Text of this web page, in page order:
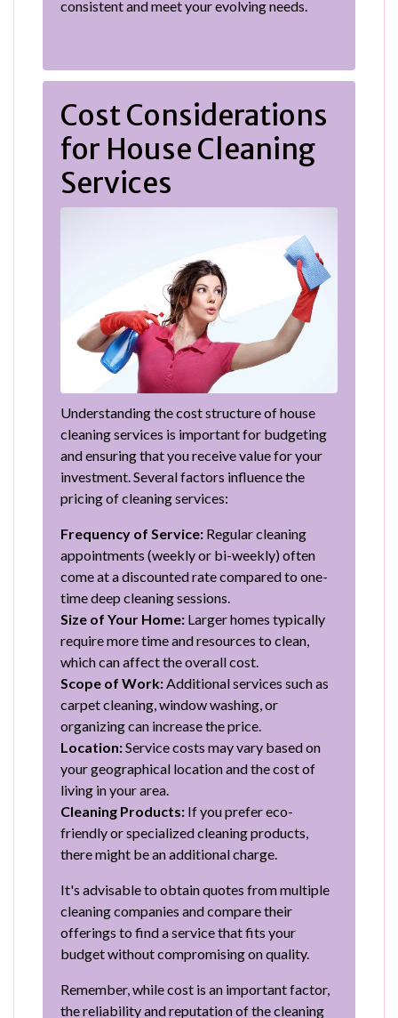
consistent and meet your evolving needs.
Cost Considerations
for House Cleaning
Services
Understanding the cost structure of house
cleaning services is important for budgeting
and ensuring that you receive value for your
investment. Several factors influence the
pricing of cleaning services:
Frequency of Service: Regular cleaning
appointments (weekly or bi-weekly) often
come at a discounted rate compared to one-
time deep cleaning sessions.
Size of Your Home: Larger homes typically
require more time and resources to clean,
which can affect the overall cost.
Scope of Work: Additional services such as
carpet cleaning, window washing, or
organizing can increase the price.
Location:Service costs may vary based on
your geographical location and the cost of
living in your area.
Cleaning Products: If you prefer eco-
friendly or specialized cleaning products,
there might be an additional charge.
It's advisable to obtain quotes from multiple
cleaning companies and compare their
offerings to find a service that fits your
budget without compromising on quality.
Remember, while cost is an important factor,
the reliability and reputation of the cleaning